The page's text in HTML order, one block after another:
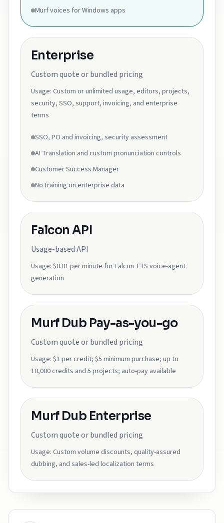
Murf voices for Windows apps
Enterprise
Custom quote or bundled pricing
Usage: Custom or unlimited usage, editors, projects,
security, SSO, support, invoicing, and enterprise
terms
SSO, PO and invoicing, security assessment
AI Translation and custom pronunciation controls
Customer Success Manager
No training on enterprise data
Falcon API
Usage-based API
Usage: $0.01 per minute for Falcon TTS voice-agent
generation
Murf Dub Pay-as-you-go
Custom quote or bundled pricing
Usage: $1 per credit; $5 minimum purchase; up to
10,000 credits and 5 projects; auto-pay available
Murf Dub Enterprise
Custom quote or bundled pricing
Usage: Custom volume discounts, quality-assured
dubbing, and sales-led localization terms